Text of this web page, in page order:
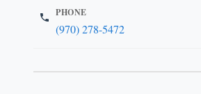
PHONE
(970) 278-5472